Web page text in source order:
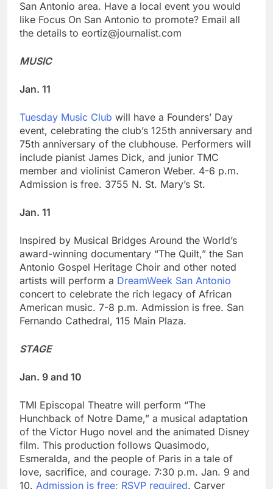
San Antonio area. Have a local event you would
like Focus On San Antonio to promote? Email all
the details to eortiz@journalist.com
MUSIC
Jan. 11
Tuesday Music Club will have a Founders’ Day
event, celebrating the club’s 125th anniversary and
75th anniversary of the clubhouse. Performers will
include pianist James Dick, and junior TMC
member and violinist Cameron Weber. 4-6 p.m.
Admission is free. 3755 N. St. Mary’s St.
Jan. 11
Inspired by Musical Bridges Around the World’s
award-winning documentary “The Quilt,” the San
Antonio Gospel Heritage Choir and other noted
artists will perform a DreamWeek San Antonio
concert to celebrate the rich legacy of African
American music. 7-8 p.m. Admission is free. San
Fernando Cathedral, 115 Main Plaza.
STAGE
Jan. 9 and 10
TMI Episcopal Theatre will perform “The
Hunchback of Notre Dame,” a musical adaptation
of the Victor Hugo novel and the animated Disney
film. This production follows Quasimodo,
Esmeralda, and the people of Paris in a tale of
love, sacrifice, and courage. 7:30 p.m. Jan. 9 and
10. Admission is free; RSVP required. Carver